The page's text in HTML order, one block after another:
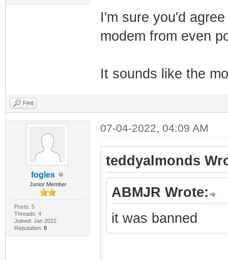
I'm sure you'd
modem from even
It sounds like the
Find
fogles
Junior Member
Posts: 5
Threads: 4
Joined: Jan 2022
Reputation: 0
07-04-2022, 04:09 AM
teddyalmonds
ABMJR Wrote:
it was banned